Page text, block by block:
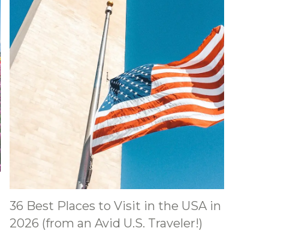
36 Best Places to Visit in the USA in
2026 (from an Avid U.S. Traveler!)